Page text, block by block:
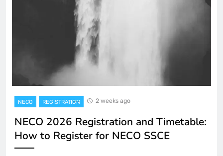
NECO REGISTRATION 2 weeks ago
NECO 2026 Registration and Timetable:
How to Register for NECO SSCE